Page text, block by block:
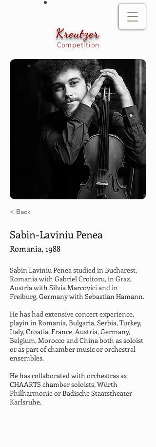
Kreutzer
Competition
< Back
Sabin-Laviniu Penea
Romania, 1988
Sabin Laviniu Penea studied in Bucharest,
Romania with Gabriel Croitoru, in Graz,
Austria with Silvia Marcovici and in
Freiburg, Germany with Sebastian Hamann.
He has had extensive concert experience,
playin in Romania, Bulgaria, Serbia, Turkey,
Italy, Croatia, France, Austria, Germany,
Belgium, Morocco and China both as soloist
or as part of chamber music or orchestral
ensembles.
He has collaborated with orchestras as
CHAARTS chamber soloists, Würth
Philharmonie or Badische Staatstheater
Karlsruhe.